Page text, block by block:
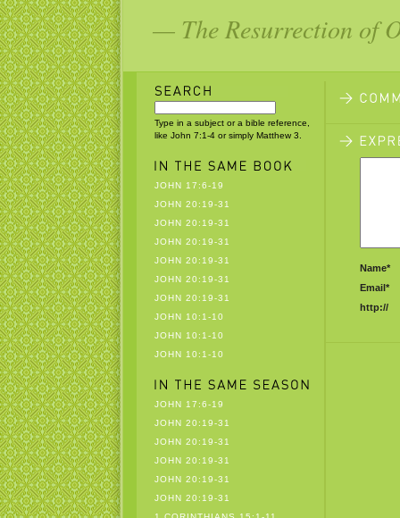
— The Resurrection of
Type in a subject or a bible reference,
like John 7:1-4 or simply Matthew 3.
JOHN 17:6-19
JOHN 20:19-31
JOHN 20:19-31
JOHN 20:19-31
JOHN 20:19-31
JOHN 20:19-31
JOHN 20:19-31
JOHN 10:1-10
JOHN 10:1-10
JOHN 10:1-10
JOHN 17:6-19
JOHN 20:19-31
JOHN 20:19-31
JOHN 20:19-31
JOHN 20:19-31
JOHN 20:19-31
Name*
Email*
http://